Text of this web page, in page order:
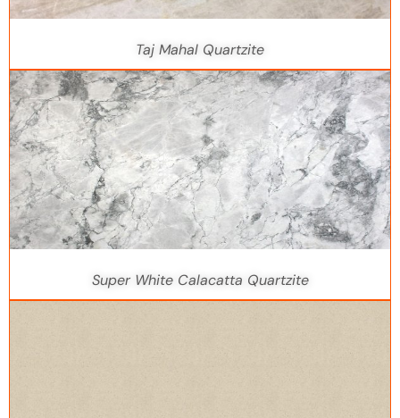
Taj Mahal Quartzite
Super White Calacatta Quartzite